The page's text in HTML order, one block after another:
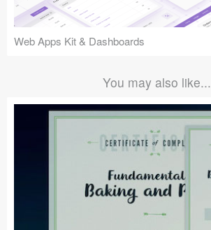
Web Apps Kit & Dashboards
You may also like...